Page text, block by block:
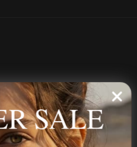
to order since 2013. Your
SALE